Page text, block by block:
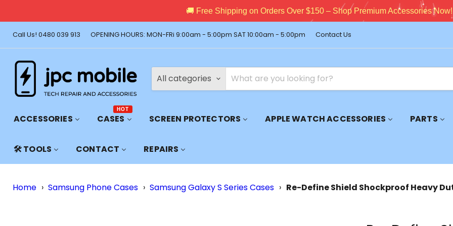
🚚 Free Shipping on Orders Over $150 – Shop Premium Accessories Now!
Call Us! 0480 039 913 OPENING HOURS: MON-FRi 9:00am - 5:00pm SAT 10:00am - 5:00pm Contact Us
All categories
ACCESSORIES
CASES
HOT
SCREEN PROTECTORS APPLE WATCH ACCESSORIES PARTS
🛠️ TOOLS CONTACT REPAIRS
Home › Samsung Phone Cases › Samsung Galaxy S Series Cases › Re-Define Shield Shockproof Heavy